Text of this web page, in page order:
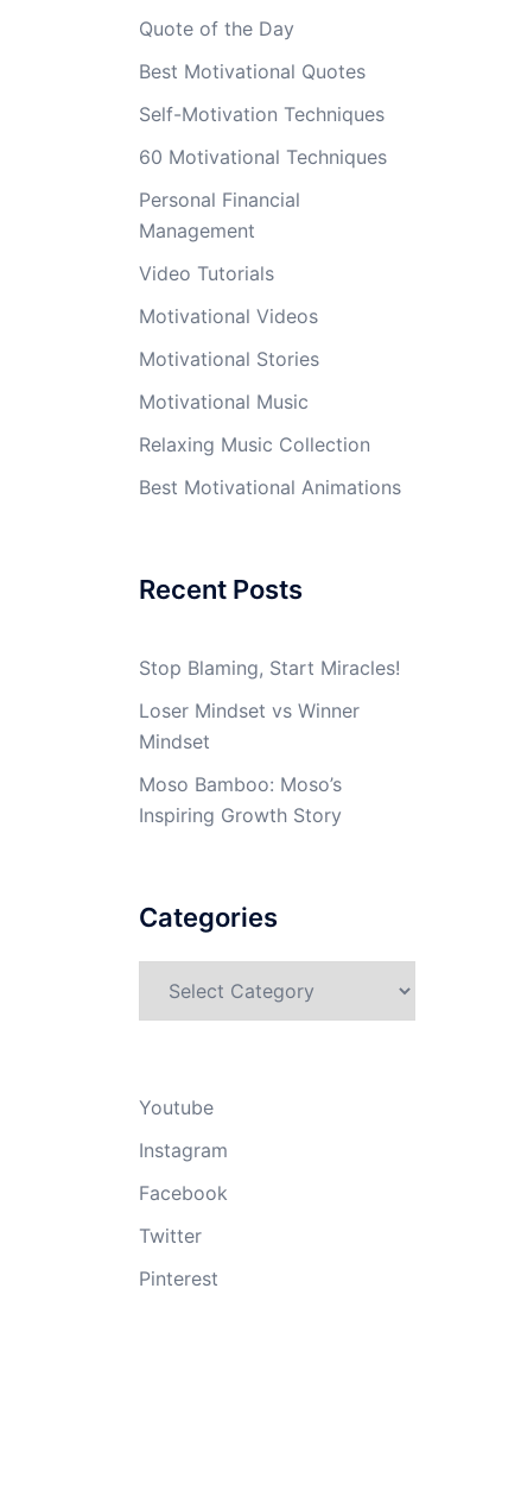
Quote of the Day
Best Motivational Quotes
Self-Motivation Techniques
60 Motivational Techniques
Personal Financial
Management
Video Tutorials
Motivational Videos
Motivational Stories
Motivational Music
Relaxing Music Collection
Best Motivational Animations
Recent Posts
Stop Blaming, Start Miracles!
Loser Mindset vs Winner
Mindset
Moso Bamboo: Moso’s
Inspiring Growth Story
Categories
Youtube
Instagram
Facebook
Twitter
Pinterest